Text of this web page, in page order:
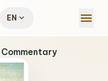
EN expand_more menu